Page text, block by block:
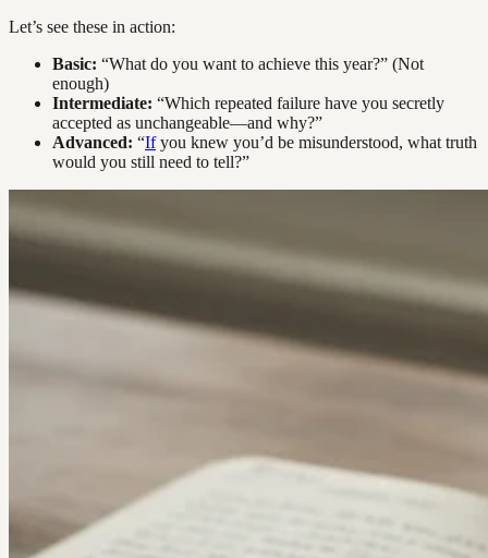
Let’s see these in action:
Basic: “What do you want to achieve this year?” (Not
enough)
Intermediate: “Which repeated failure have you secretly
accepted as unchangeable—and why?”
Advanced: “Ifyou knew you’d be misunderstood, what truth
would you still need to tell?”